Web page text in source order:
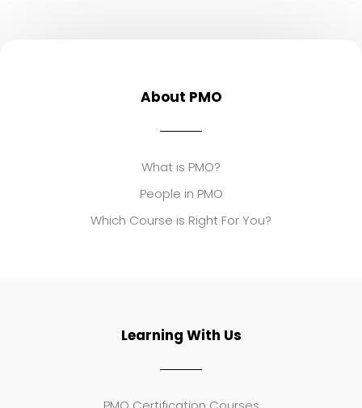
About PMO
What is PMO?
People in PMO
Which Course is Right For You?
Learning With Us